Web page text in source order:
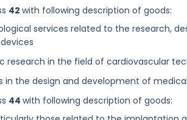
42 with following description of goods:
services related to the research,
research in the field of cardiovascular
in the design and development of
44 with following description of goods: